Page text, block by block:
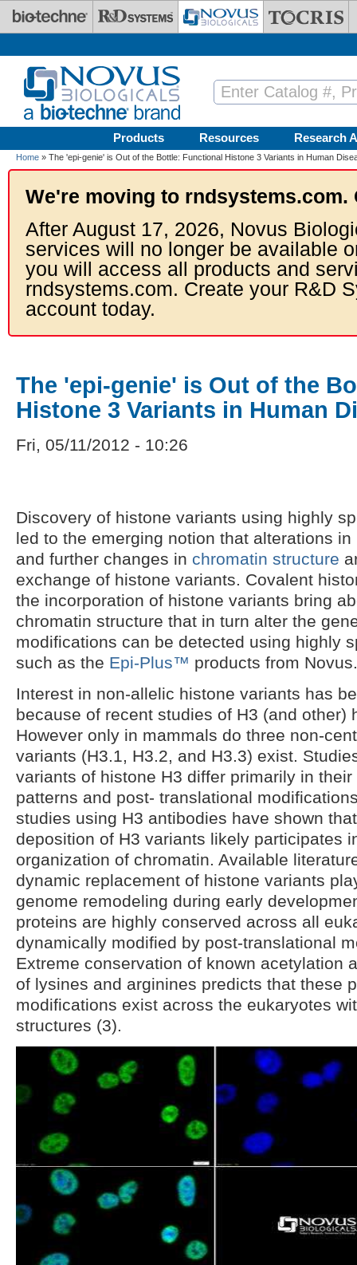
Skip to main content
Products Resources Research
Home » The 'epi-genie' is Out of the Bottle: Functional Histone 3 Variants in Human
We're moving to rndsystems.com.
After August 17, 2026, Novus
services will no longer be available
you will access all products and
rndsystems.com. Create your R&D
account today.
The 'epi-genie' is Out of the
Histone 3 Variants in Human
Fri, 05/11/2012 - 10:26
Discovery of histone variants using highly
led to the emerging notion that alterations in
and further changes in chromatin structure
exchange of histone variants. Covalent
the incorporation of histone variants bring
chromatin structure that in turn alter the
modifications can be detected using highly
such as the Epi-Plus™ products from Novus.
Interest in non-allelic histone variants has
because of recent studies of H3 (and other)
However only in mammals do three non-
variants (H3.1, H3.2, and H3.3) exist.
variants of histone H3 differ primarily in
patterns and post- translational
studies using H3 antibodies have shown
deposition of H3 variants likely participates
organization of chromatin. Available
dynamic replacement of histone variants
genome remodeling during early
proteins are highly conserved across all
dynamically modified by post-translational
Extreme conservation of known acetylation
of lysines and arginines predicts that these
modifications exist across the eukaryotes
structures (3).